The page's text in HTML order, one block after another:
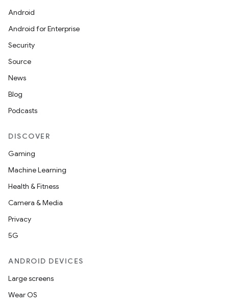
Android
Android for Enterprise
Security
Source
News
Blog
Podcasts
DISCOVER
Gaming
Machine Learning
Health & Fitness
Camera & Media
Privacy
5G
ANDROID DEVICES
Large screens
Wear OS